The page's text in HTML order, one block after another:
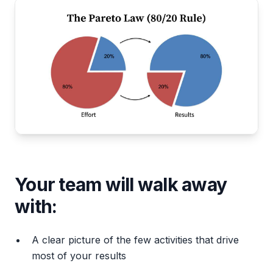
Your team will walk away
with:
A clear picture of the few activities that drive
most of your results